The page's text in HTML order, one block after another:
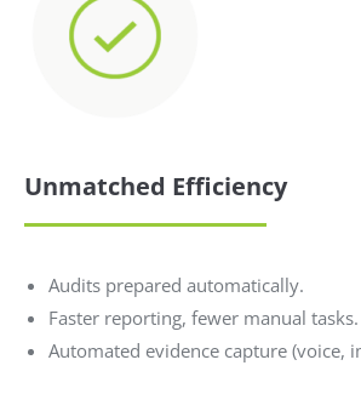
Unmatched Efficiency
Audits prepared automatically.
Faster reporting, fewer manual tasks.
Automated evidence capture (voice,